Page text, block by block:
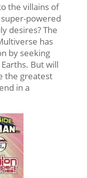
the villains of
powered
desires? The
has
by seeking
But will
the greatest
in a